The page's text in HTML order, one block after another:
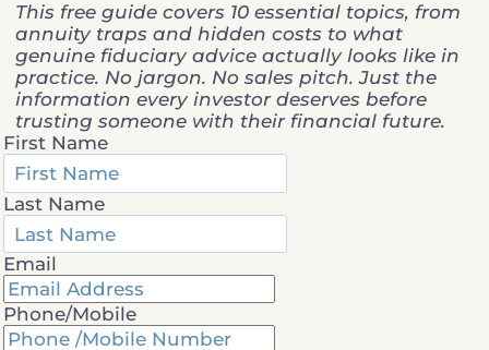
This free guide covers 10 essential topics, from
annuity traps and hidden costs to what
genuine fiduciary advice actually looks like in
practice. No jargon. No sales pitch. Just the
information every investor deserves before
trusting someone with their financial future.
First Name
Last Name
Email
Phone/Mobile